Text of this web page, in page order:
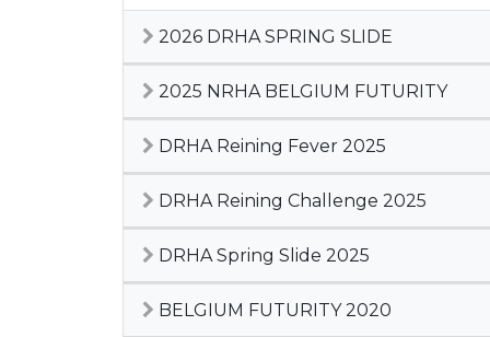
2026 DRHA SPRING SLIDE
2025 NRHA BELGIUM FUTURITY
DRHA Reining Fever 2025
DRHA Reining Challenge 2025
DRHA Spring Slide 2025
BELGIUM FUTURITY 2020